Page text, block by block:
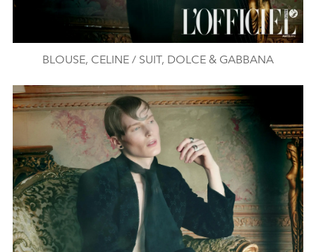
BLOUSE, CELINE / SUIT, DOLCE & GABBANA